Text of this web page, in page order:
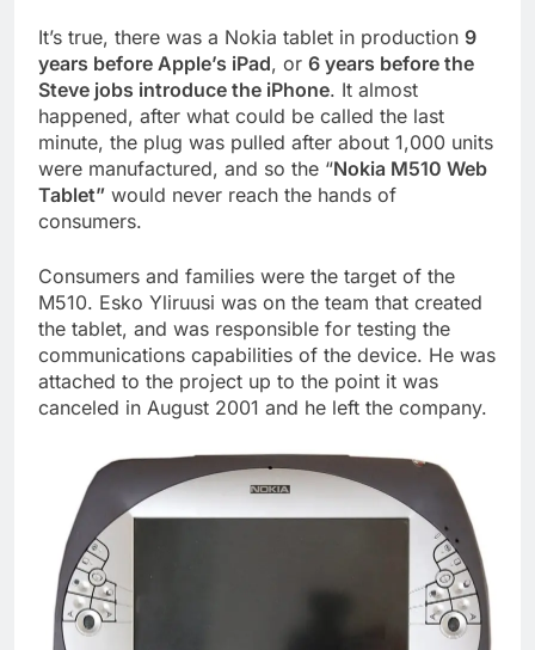
It’s true, there was a Nokia tablet in production 9
years before Apple’s iPad, or 6 years before the
Steve jobs introduce the iPhone. It almost
happened, after what could be called the last
minute, the plug was pulled after about 1,000 units
were manufactured, and so the “Nokia M510 Web
Tablet” would never reach the hands of
consumers.
Consumers and families were the target of the
M510. Esko Yliruusi was on the team that created
the tablet, and was responsible for testing the
communications capabilities of the device. He was
attached to the project up to the point it was
canceled in August 2001 and he left the company.